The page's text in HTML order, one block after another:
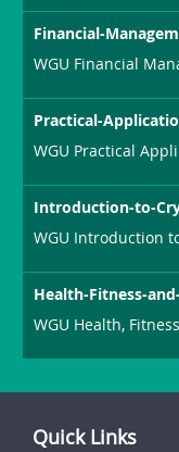
Financial-
WGU Financial
Practical-
WGU Practical
Introduction-to-
WGU Introduction
Health-Fitness-
WGU Health,
Quick Links